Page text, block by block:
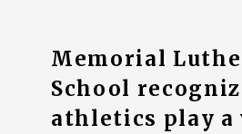
Memorial
School
athletics play